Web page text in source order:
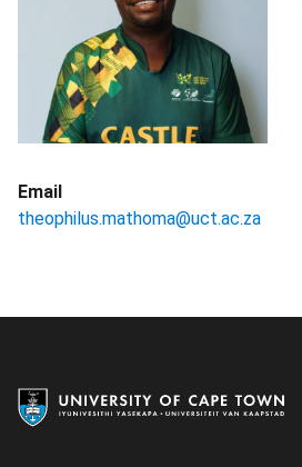
Email
theophilus.mathoma@uct.ac.za